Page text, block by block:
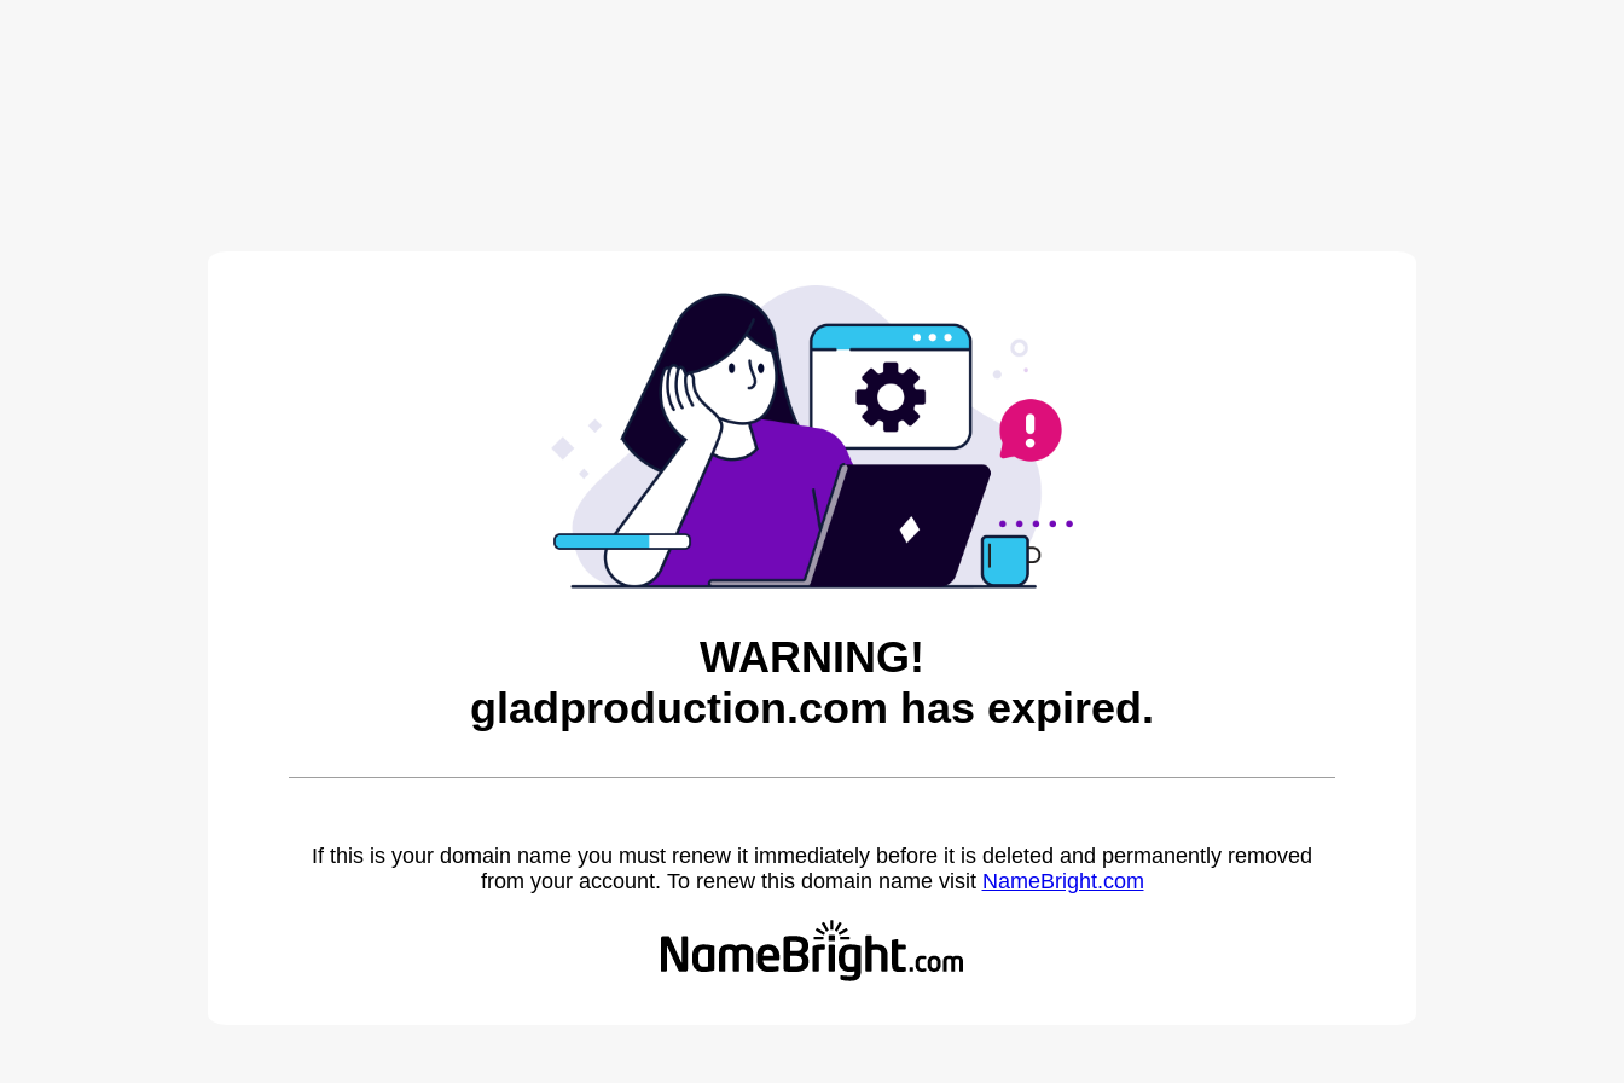
WARNING!
gladproduction.com has expired.
If this is your domain name you must renew it immediately before it is deleted and permanently removed
from your account. To renew this domain name visit NameBright.com